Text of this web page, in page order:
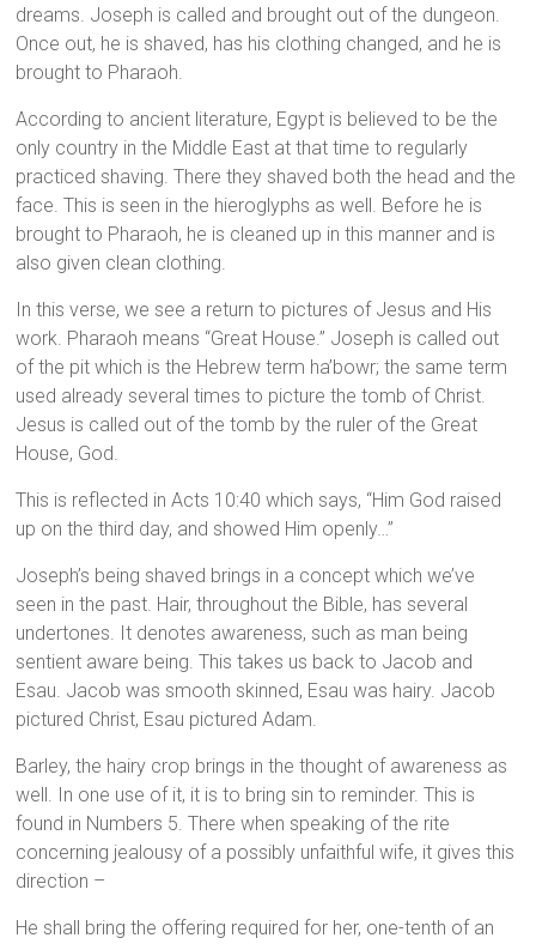
dreams. Joseph is called and brought out of the dungeon.
Once out, he is shaved, has his clothing changed, and he is
brought to Pharaoh.
According to ancient literature, Egypt is believed to be the
only country in the Middle East at that time to regularly
practiced shaving. There they shaved both the head and the
face. This is seen in the hieroglyphs as well. Before he is
brought to Pharaoh, he is cleaned up in this manner and is
also given clean clothing.
In this verse, we see a return to pictures of Jesus and His
work. Pharaoh means “Great House.” Joseph is called out
of the pit which is the Hebrew term ha’bowr; the same term
used already several times to picture the tomb of Christ.
Jesus is called out of the tomb by the ruler of the Great
House, God.
This is reflected in Acts 10:40 which says, “Him God raised
up on the third day, and showed Him openly…”
Joseph’s being shaved brings in a concept which we’ve
seen in the past. Hair, throughout the Bible, has several
undertones. It denotes awareness, such as man being
sentient aware being. This takes us back to Jacob and
Esau. Jacob was smooth skinned, Esau was hairy. Jacob
pictured Christ, Esau pictured Adam.
Barley, the hairy crop brings in the thought of awareness as
well. In one use of it, it is to bring sin to reminder. This is
found in Numbers 5. There when speaking of the rite
concerning jealousy of a possibly unfaithful wife, it gives this
direction –
He shall bring the offering required for her, one-tenth of an